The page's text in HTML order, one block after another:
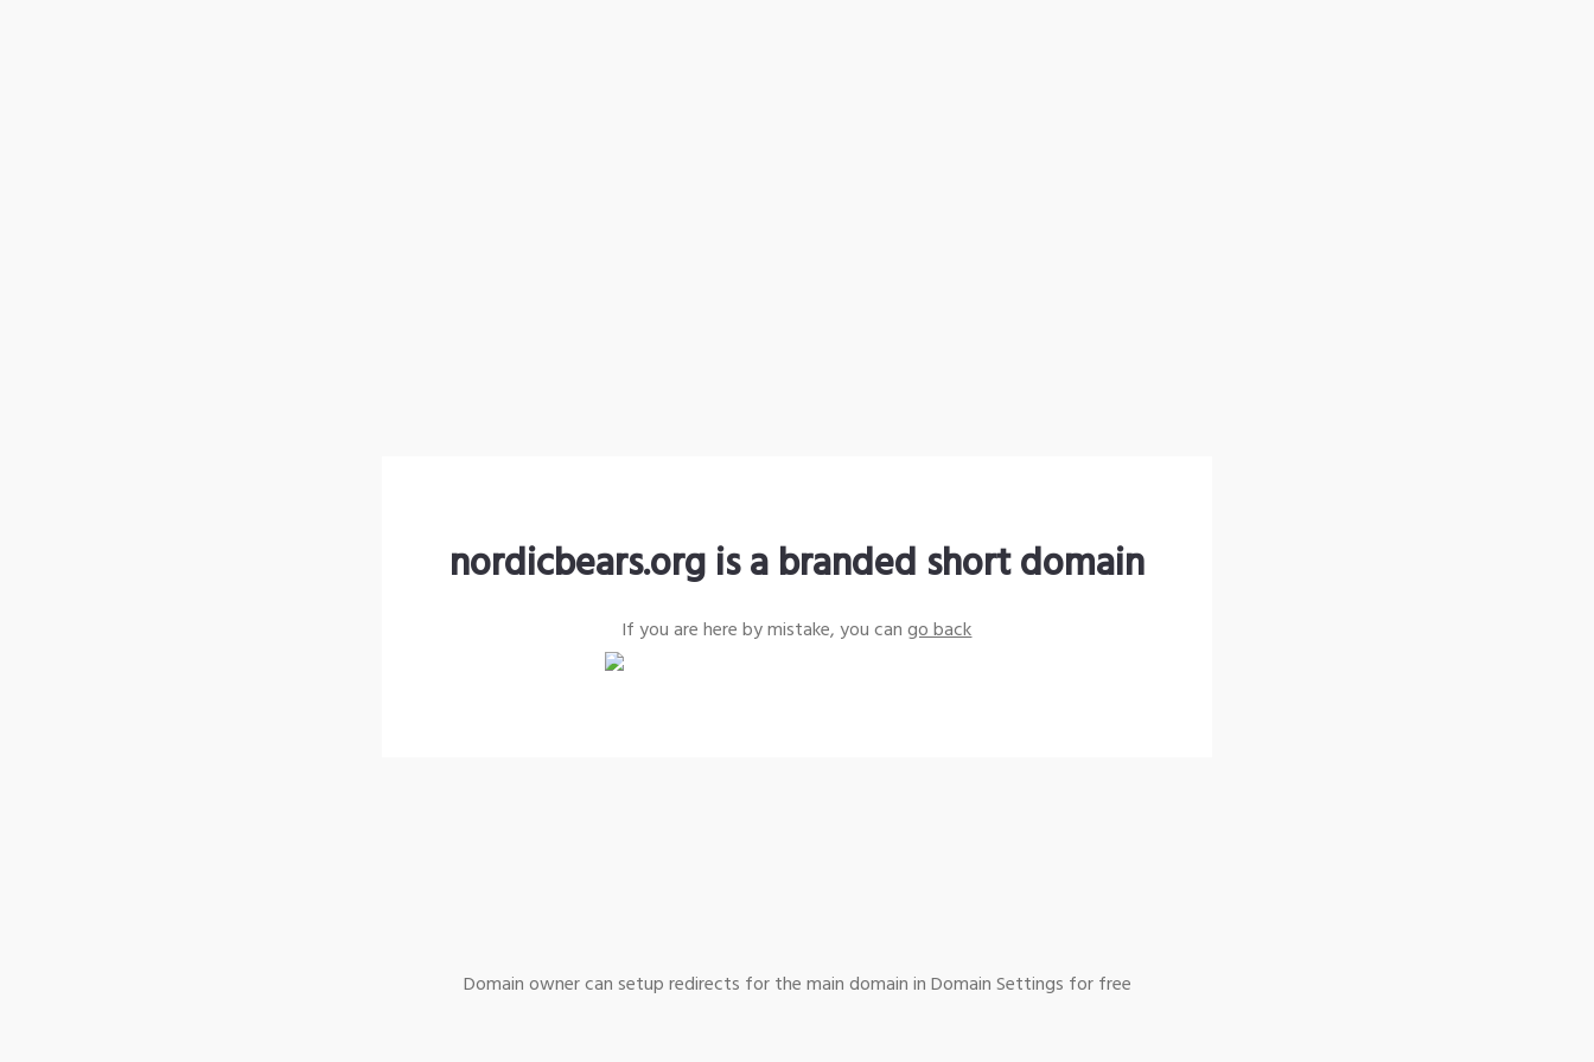
nordicbears.org is a branded short domain
If you are here by mistake, you cango back
Domain owner can setup redirects for the main domain in Domain Settings for free